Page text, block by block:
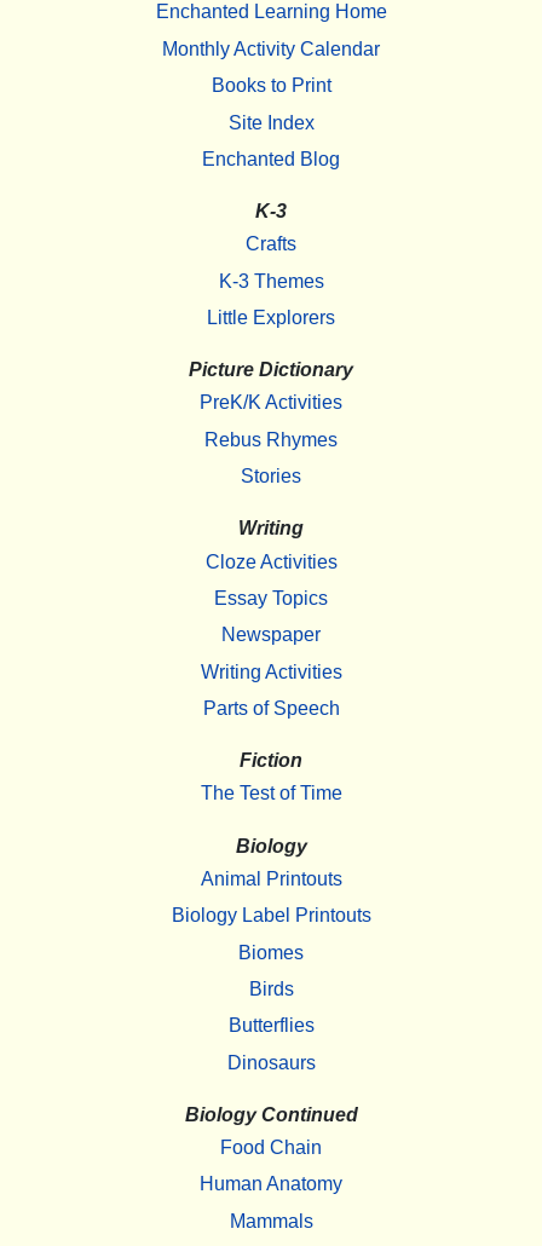
Enchanted Learning Home
Monthly Activity Calendar
Books to Print
Site Index
Enchanted Blog
K-3
Crafts
K-3 Themes
Little Explorers
Picture Dictionary
PreK/K Activities
Rebus Rhymes
Stories
Writing
Cloze Activities
Essay Topics
Newspaper
Writing Activities
Parts of Speech
Fiction
The Test of Time
Biology
Animal Printouts
Biology Label Printouts
Biomes
Birds
Butterflies
Dinosaurs
Biology Continued
Food Chain
Human Anatomy
Mammals